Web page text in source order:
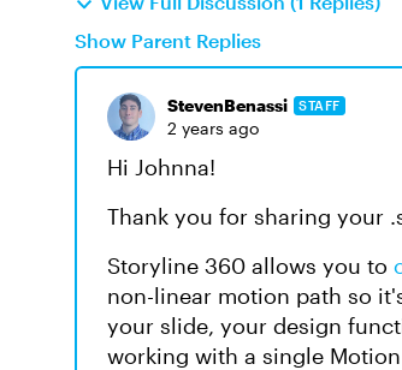
Show Parent Replies
StevenBenassi STAFF
2 years ago
Hi Johnna!
Thank you for sharing your
Storyline 360 allows you to
non-linear motion path so
your slide, your design
working with a single